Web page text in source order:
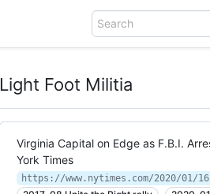
Search
Light Foot Militia
Virginia Capital on Edge as F.B.I.
York Times
https://www.nytimes.com/2020/